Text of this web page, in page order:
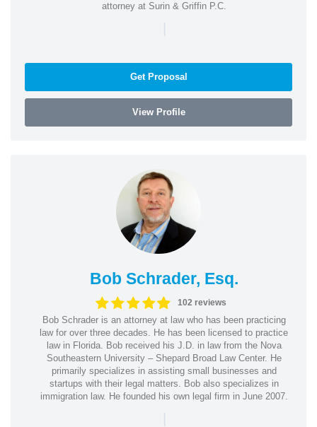
attorney at Surin & Griffin P.C.
|
Get Proposal
View Profile
Bob Schrader, Esq.
102 reviews
Bob Schrader is an attorney at law who has been practicing
law for over three decades. He has been licensed to practice
law in Florida. Bob received his J.D. in law from the Nova
Southeastern University – Shepard Broad Law Center. He
primarily specializes in assisting small businesses and
startups with their legal matters. Bob also specializes in
immigration law. He founded his own legal firm in June 2007.
|